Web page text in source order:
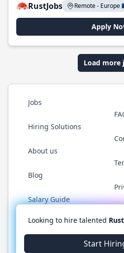
RustJobs
Remote - Europe
Apply
Load more
Jobs
Hiring Solutions
About us
Blog
Salary Guide
Twitter LinkedIn
© 2026 RustJobs.dev. All
Looking to hire talented Rust
Start